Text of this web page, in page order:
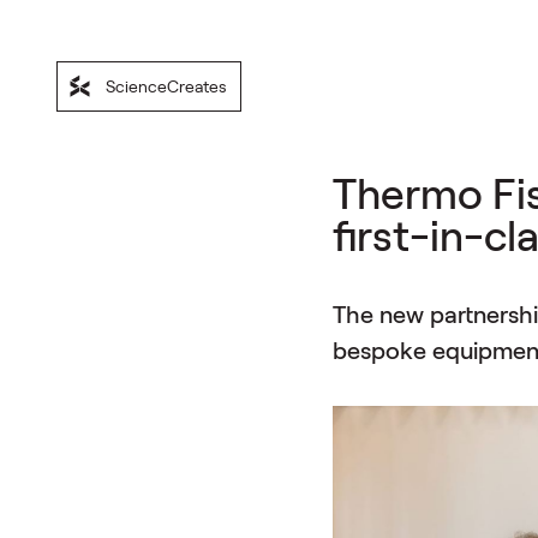
ScienceCreates
Thermo
first-in-
The new
bespoke